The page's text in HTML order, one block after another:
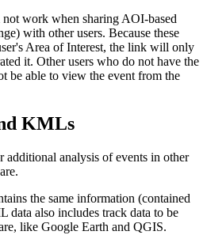
not work when sharing AOI-based
) with other users. Because these
's Area of Interest, the link will only
it. Other users who do not have the
be able to view the event from the
KMLs
additional analysis of events in other
.
the same information (contained
data also includes track data to be
, like Google Earth and QGIS.